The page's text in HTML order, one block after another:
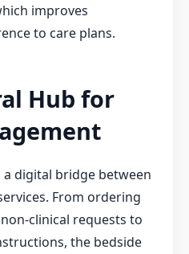
improves
to care plans.
Hub for
a digital bridge between
From ordering
clinical requests to
the bedside